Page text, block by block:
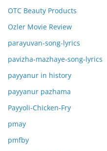
OTC Beauty Products
Ozler Movie Review
parayuvan-song-lyrics
pavizha-mazhaye-song-lyrics
payyanur in history
payyanur pazhama
Payyoli-Chicken-Fry
pmay
pmfby